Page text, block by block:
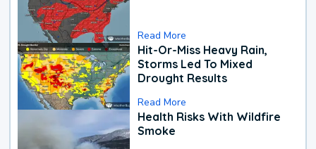
Read More
Hit-Or-Miss Heavy Rain,
Storms Led To Mixed
Drought Results
Read More
Health Risks With Wildfire
Smoke